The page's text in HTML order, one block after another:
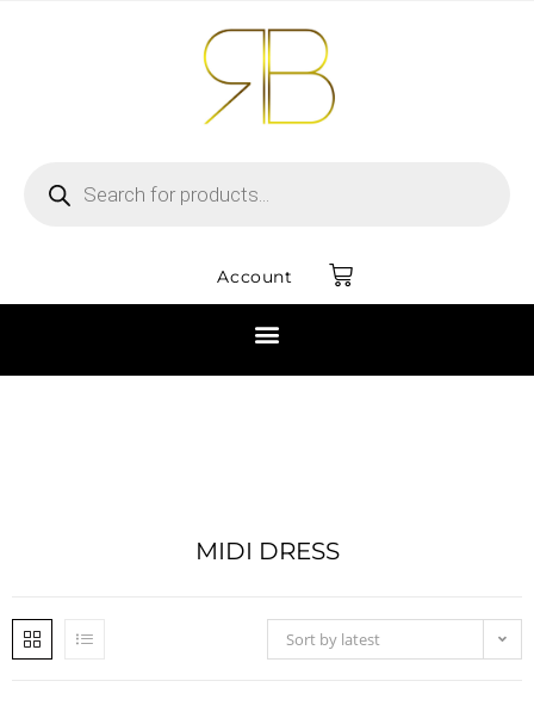
Account
MIDI DRESS
Sort by latest